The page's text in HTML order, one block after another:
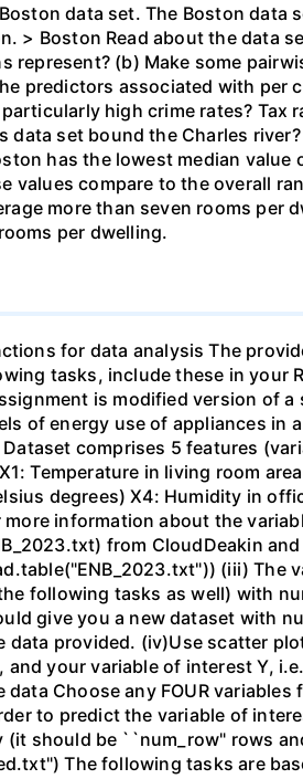
data set. The Boston data
> Boston Read about the data
represent? (b) Make some
predictors associated with per
high crime rates? Tax
set bound the Charles
has the lowest median value
compare to the overall
more than seven rooms per
per dwelling.
for data analysis The
tasks, include these in your
is modified version of
of energy use of appliances in
comprises 5 features
Temperature in living room
degrees) X4: Humidity in
information about the
from CloudDeakin
(iii) The
following tasks as well) with
give you a new dataset with
data provided. (iv)Use scatter
your variable of interest Y,
Choose any FOUR variables
to predict the variable of
should be ``num_row" rows
The following tasks are